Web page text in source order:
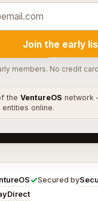
Join the early
members. No credit
theVentureOS network
entities online.
✓Secured by